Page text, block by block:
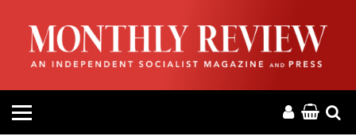
HOME
ABOUT
MAGAZINE